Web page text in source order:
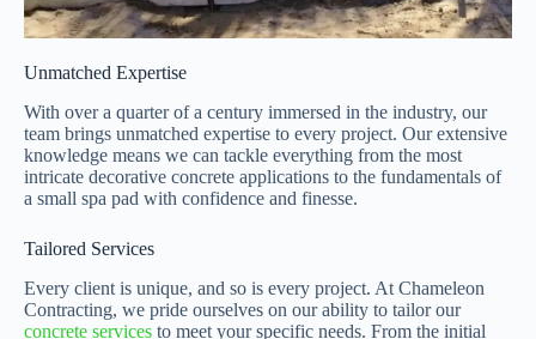
Unmatched Expertise
With over a quarter of a century immersed in the industry, our
team brings unmatched expertise to every project. Our extensive
knowledge means we can tackle everything from the most
intricate decorative concrete applications to the fundamentals of
a small spa pad with confidence and finesse.
Tailored Services
Every client is unique, and so is every project. At Chameleon
Contracting, we pride ourselves on our ability to tailor our
concrete services to meet your specific needs. From the initial